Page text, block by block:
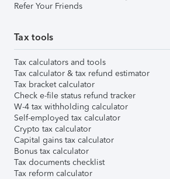
Refer Your Friends
Tax tools
Tax calculators and tools
Tax calculator & tax refund estimator
Tax bracket calculator
Check e-file status refund tracker
W-4 tax withholding calculator
Self-employed tax calculator
Crypto tax calculator
Capital gains tax calculator
Bonus tax calculator
Tax documents checklist
Tax reform calculator